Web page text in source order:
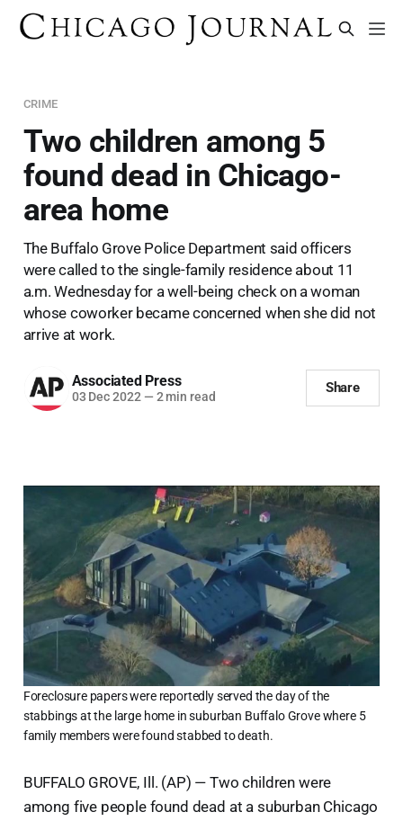
CRIME
Two children among 5
found dead in Chicago-
area home
The Buffalo Grove Police Department said officers
were called to the single-family residence about 11
a.m. Wednesday for a well-being check on a woman
whose coworker became concerned when she did not
arrive at work.
Associated Press
03 Dec 2022 — 2 min read
Share
Foreclosure papers were reportedly served the day of the
stabbings at the large home in suburban Buffalo Grove where 5
family members were found stabbed to death.
BUFFALO GROVE, Ill. (AP) — Two children were
among five people found dead at a suburban Chicago